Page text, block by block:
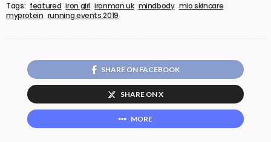
Tags: featured iron girl ironman uk mindbody mio skincare
myprotein running events 2019
SHARE ON FACEBOOK
SHARE ON X
MORE